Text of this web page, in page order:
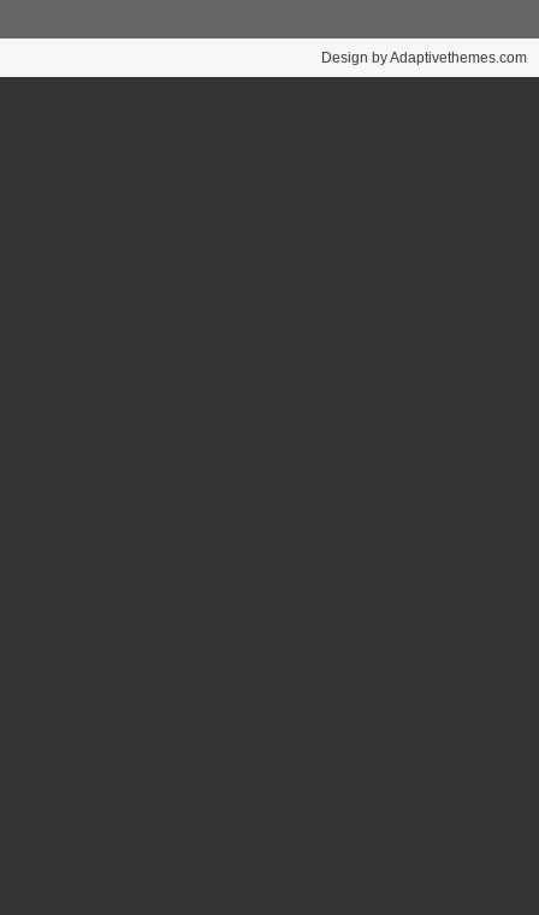
Design by Adaptivethemes.com